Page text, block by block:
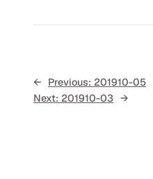
← Previous: 201910-05
Next: 201910-03 →